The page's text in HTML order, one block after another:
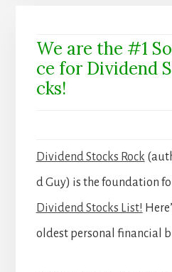
We are the #1
ce for Dividend
cks!
Dividend Stocks Rock
d Guy) is the foundation
Dividend Stocks List!
oldest personal financial